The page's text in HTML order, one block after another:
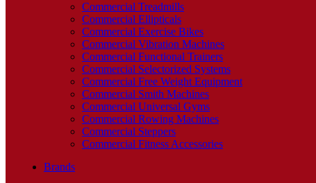
Commercial Treadmills
Commercial Ellipticals
Commercial Exercise Bikes
Commercial Vibration Machines
Commercial Functional Trainers
Commercial Selectorized Systems
Commercial Free Weight Equipment
Commercial Smith Machines
Commercial Universal Gyms
Commercial Rowing Machines
Commercial Steppers
Commercial Fitness Accessories
Brands